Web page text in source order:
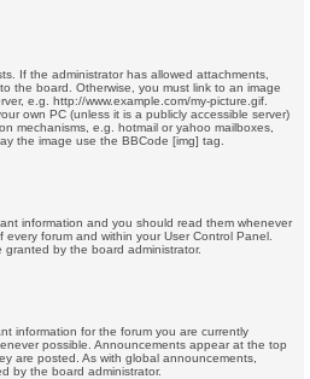
If the administrator has allowed attachments,
the board. Otherwise, you must link to an image
e.g. http://www.example.com/my-picture.gif.
own PC (unless it is a publicly accessible server)
mechanisms, e.g. hotmail or yahoo mailboxes,
the image use the BBCode [img] tag.
information and you should read them whenever
forum and within your User Control Panel.
by the board administrator.
information for the forum you are currently
possible. Announcements appear at the top
are posted. As with global announcements,
by the board administrator.